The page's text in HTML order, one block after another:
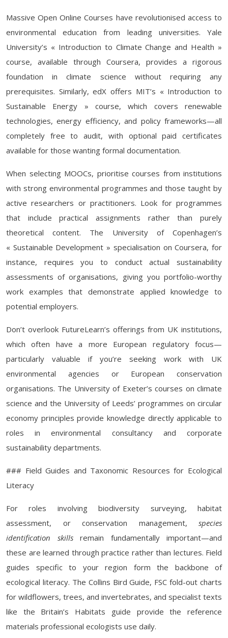
Massive Open Online Courses have revolutionised access to
environmental education from leading universities. Yale
University’s « Introduction to Climate Change and Health »
course, available through Coursera, provides a rigorous
foundation in climate science without requiring any
prerequisites. Similarly, edX offers MIT’s « Introduction to
Sustainable Energy » course, which covers renewable
technologies, energy efficiency, and policy frameworks—all
completely free to audit, with optional paid certificates
available for those wanting formal documentation.
When selecting MOOCs, prioritise courses from institutions
with strong environmental programmes and those taught by
active researchers or practitioners. Look for programmes
that include practical assignments rather than purely
theoretical content. The University of Copenhagen’s
« Sustainable Development » specialisation on Coursera, for
instance, requires you to conduct actual sustainability
assessments of organisations, giving you portfolio-worthy
work examples that demonstrate applied knowledge to
potential employers.
Don’t overlook FutureLearn’s offerings from UK institutions,
which often have a more European regulatory focus—
particularly valuable if you’re seeking work with UK
environmental agencies or European conservation
organisations. The University of Exeter’s courses on climate
science and the University of Leeds’ programmes on circular
economy principles provide knowledge directly applicable to
roles in environmental consultancy and corporate
sustainability departments.
### Field Guides and Taxonomic Resources for Ecological
Literacy
For roles involving biodiversity surveying, habitat
assessment, or conservation management, species
identification skillsremain fundamentally important—and
these are learned through practice rather than lectures. Field
guides specific to your region form the backbone of
ecological literacy. The Collins Bird Guide, FSC fold-out charts
for wildflowers, trees, and invertebrates, and specialist texts
like the Britain’s Habitats guide provide the reference
materials professional ecologists use daily.